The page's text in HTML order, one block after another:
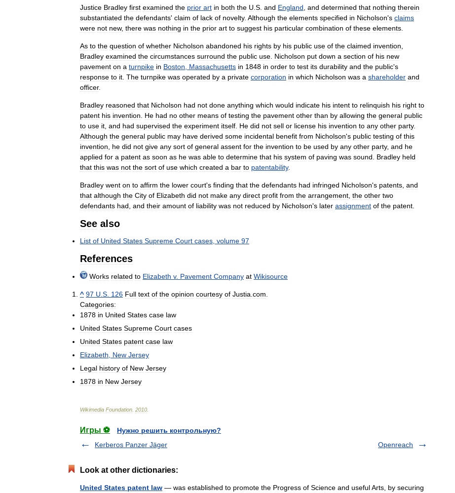
Justice Bradley first examined the prior art in both the U S and England and determined that nothing therein
substantiated the defendants' claim of lack of novelty. Although the elements specified in Nicholson's claims
were not new, there was nothing in the prior art to suggest his particular combination of these elements
As to the question of whether Nicholson abandoned his rights by his public use of the claimed invention
Bradley examined the circumstances surround the public use Nicholson put down a section of his new
pavement on a turnpike in Boston Massachusetts in 1848 in order to test its durability and the public's
response to it The turnpike was operated by a private corporation in which Nicholson was a shareholder and
officer.
Bradley reasoned that Nicholson had not done anything which would indicate his intent to relinquish his right to
patent his invention He had no other means of testing the pavement other than by allowing the general public
to use it and had supervised the experiment itself He did not sell or license his invention to any other party.
Although the general public may have derived some incidental benefit from Nicholson's public testing of this
invention
he did not give any sort of general assent for the invention to be used by any other party, and he
applied for a patent as soon as he was able to determine that his system of paving was sound Bradley held
that this was not the sort of use which created a bar to patentability.
Bradley went on to affirm the lower court's finding that the defendants had infringed Nicholson's patents and
that although the City of Elizabeth did not make any direct profit from the arrangement the other two
defendants had and their amount of liability was not reduced by Nicholson's later assignment of the patent
See also
List of United States Supreme Court cases volume 97
References
Works related to Elizabeth v. Pavement Company at Wikisource
^ 97 U S 126 Full text of the opinion courtesy of Justia com
Categories:
1878 in United States case law
United States Supreme Court cases
United States patent case law
Elizabeth
New Jersey
Legal history of New Jersey
1878 in New Jersey
Wikimedia Foundation 2010
Игры ⚽
Нужно решить контрольную?
Kerberos Panzer Jäger
Openreach
Look at other dictionaries:
United States patent law — was established to promote the Progress of Science and useful Arts, by securing